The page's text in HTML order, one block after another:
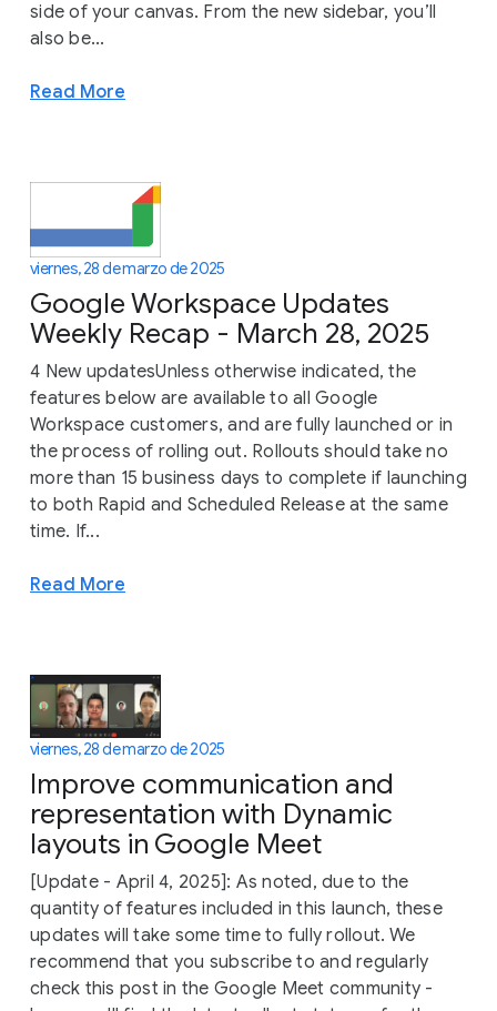
side of your canvas. From the new sidebar, you’ll
also be...
Read More
viernes, 28 de marzo de 2025
Google Workspace Updates
Weekly Recap - March 28, 2025
4 New updatesUnless otherwise indicated, the
features below are available to all Google
Workspace customers, and are fully launched or in
the process of rolling out. Rollouts should take no
more than 15 business days to complete if launching
to both Rapid and Scheduled Release at the same
time. If...
Read More
viernes, 28 de marzo de 2025
Improve communication and
representation with Dynamic
layouts in Google Meet
[Update - April 4, 2025]: As noted, due to the
quantity of features included in this launch, these
updates will take some time to fully rollout. We
recommend that you subscribe to and regularly
check this post in the Google Meet community -